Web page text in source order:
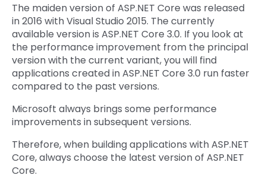
The maiden version of ASP.NET Core was released
in 2016 with Visual Studio 2015. The currently
available version is ASP.NET Core 3.0. If you look at
the performance improvement from the principal
version with the current variant, you will find
applications created in ASP.NET Core 3.0 run faster
compared to the past versions.
Microsoft always brings some performance
improvements in subsequent versions.
Therefore, when building applications with ASP.NET
Core, always choose the latest version of ASP.NET
Core.